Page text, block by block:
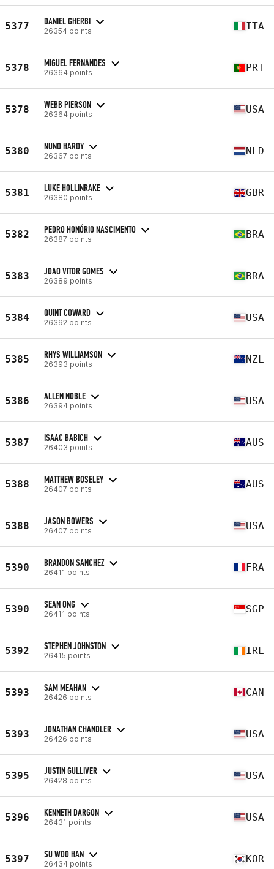
5377 DANIEL GHERBI
26354 points ITA
5378 MIGUEL FERNANDES
26364 points PRT
5378 WEBB PIERSON
26364 points USA
5380 NUNO HARDY
26367 points NLD
5381 LUKE HOLLINRAKE
26380 points GBR
5382 PEDRO HONÓRIO NASCIMENTO
26387 points BRA
5383 JOAO VITOR GOMES
26389 points BRA
5384 QUINT COWARD
26392 points USA
5385 RHYS WILLIAMSON
26393 points NZL
5386 ALLEN NOBLE
26394 points USA
5387 ISAAC BABICH
26403 points AUS
5388 MATTHEW BOSELEY
26407 points AUS
5388 JASON BOWERS
26407 points USA
5390 BRANDON SANCHEZ
26411 points FRA
5390 SEAN ONG
26411 points SGP
5392 STEPHEN JOHNSTON
26415 points IRL
5393 SAM MEAHAN
26426 points CAN
5393 JONATHAN CHANDLER
26426 points USA
5395 JUSTIN GULLIVER
26428 points USA
5396 KENNETH DARGON
26431 points USA
5397 SU WOO HAN
26434 points KOR